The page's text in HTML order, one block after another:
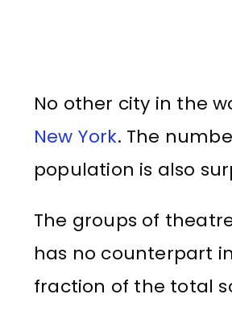
No other city in the
New York. The
population is also
The groups of
has no counterpart
fraction of the total